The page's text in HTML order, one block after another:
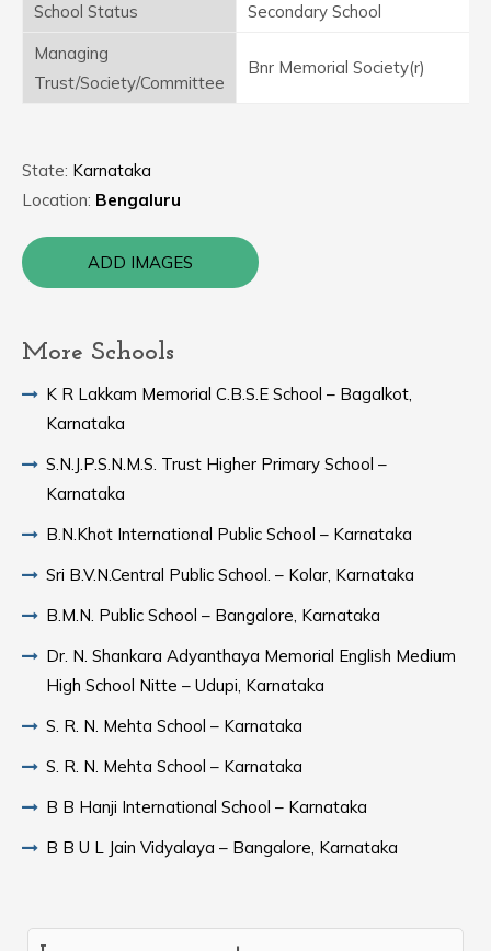
School Status
Secondary School
Managing
Trust/Society/Committee
Bnr Memorial Society(r)
State: Karnataka
Location: Bengaluru
ADD IMAGES
More Schools
K R Lakkam Memorial C.B.S.E School – Bagalkot,
Karnataka
S.N.J.P.S.N.M.S. Trust Higher Primary School –
Karnataka
B.N.Khot International Public School – Karnataka
Sri B.V.N.Central Public School. – Kolar, Karnataka
B.M.N. Public School – Bangalore, Karnataka
Dr. N. Shankara Adyanthaya Memorial English Medium
High School Nitte – Udupi, Karnataka
S. R. N. Mehta School – Karnataka
S. R. N. Mehta School – Karnataka
B B Hanji International School – Karnataka
B B U L Jain Vidyalaya – Bangalore, Karnataka